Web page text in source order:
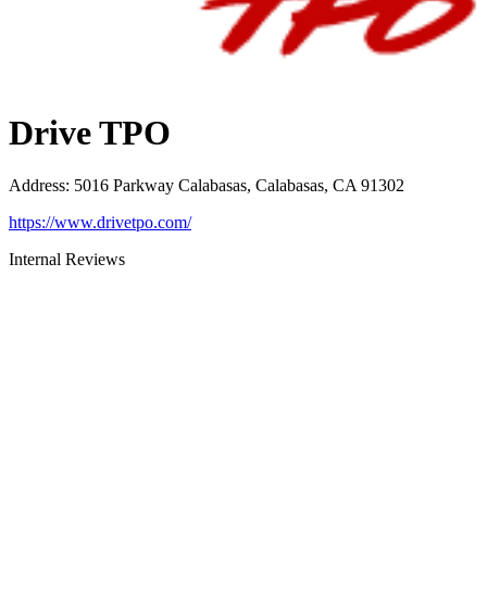
Drive TPO
Address: 5016 Parkway Calabasas, Calabasas, CA 91302
https://www.drivetpo.com/
Internal Reviews